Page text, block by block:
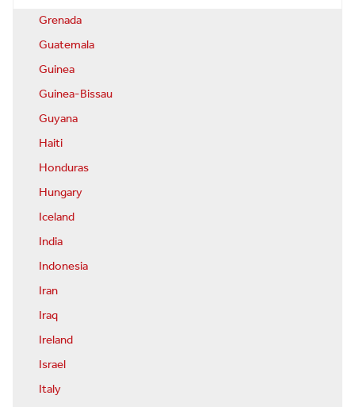
Grenada
Guatemala
Guinea
Guinea-Bissau
Guyana
Haiti
Honduras
Hungary
Iceland
India
Indonesia
Iran
Iraq
Ireland
Israel
Italy